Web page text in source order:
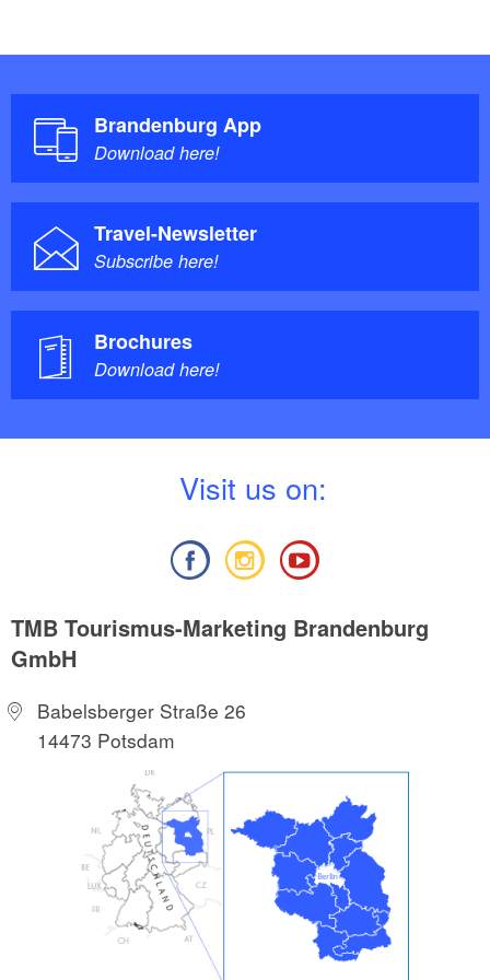
Brandenburg App
Download here!
Travel-Newsletter
Subscribe here!
Brochures
Download here!
Visit us on:
TMB Tourismus-Marketing Brandenburg
GmbH
Babelsberger Straße 26
14473 Potsdam